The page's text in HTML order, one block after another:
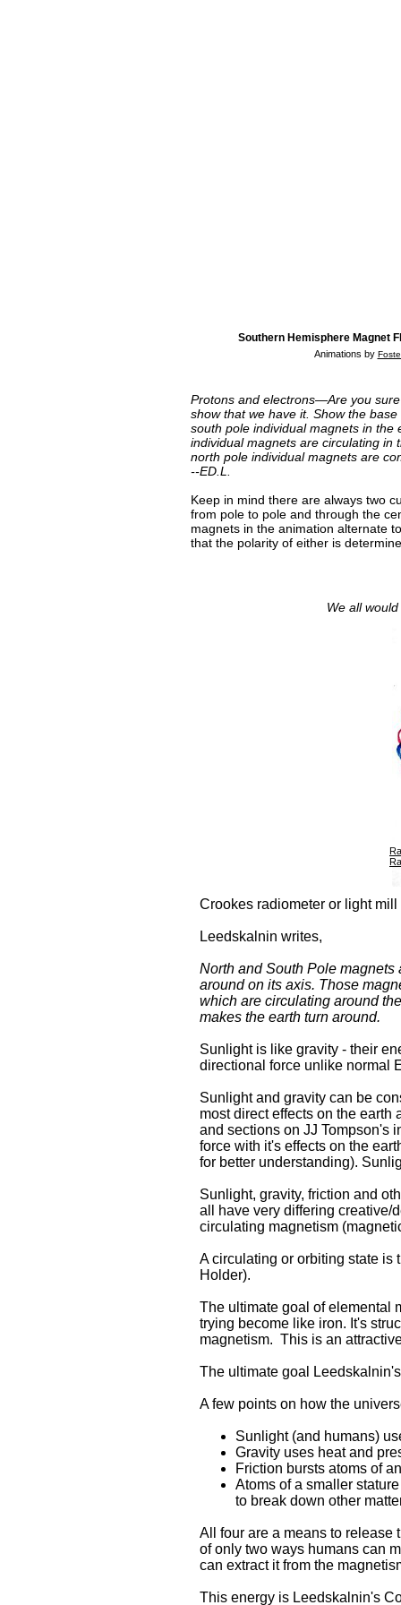
Southern Hemisphere Magnet
Protons and electrons—Are you
show that we have it. Show the
south pole individual magnets in
individual magnets are circulating in
north pole individual magnets are
--ED.L.
Keep in mind there are always two
from pole to pole and through the
magnets in the animation alternate
that the polarity of either is
Animations by
Crookes radiometer or light
Leedskalnin writes,
North and South Pole magnets
around on its axis. Those
which are circulating around
makes the earth turn around.
Sunlight is like gravity - their
directional force unlike normal
Sunlight and gravity can be
most direct effects on the
and sections on JJ Tompson's
force with it's effects on the
for better understanding).
Sunlight, gravity, friction and
all have very differing creative/
circulating magnetism
A circulating or orbiting state is
Holder).
The ultimate goal of elemental
trying become like iron. It's
magnetism. This is an
The ultimate goal
A few points on how the
Sunlight (and humans)
Gravity uses heat and
Friction bursts atoms of
Atoms of a smaller
to break down other
All four are a means to release
of only two ways humans can
can extract it from the
This energy is Leedskalnin's
We all